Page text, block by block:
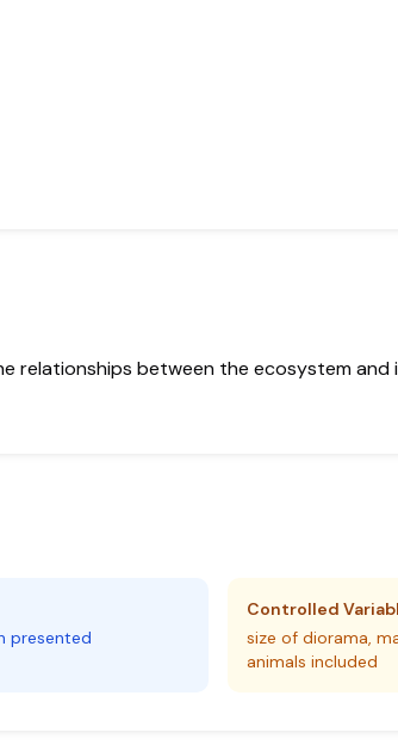
relationships between the ecosystem
presented
Controlled
size of diorama,
animals included